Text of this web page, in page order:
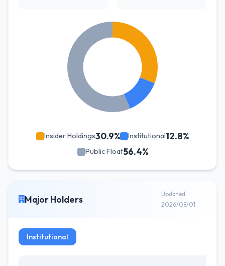
Insider Holdings30.9% Institutional12.8%
Public Float56.4%
Major Holders
Updated
2026/08/01
Institutional